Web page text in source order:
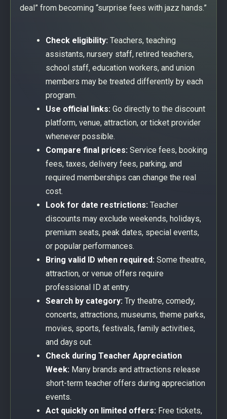
deal” from becoming “surprise fees with jazz hands.”
Check eligibility: Teachers, teaching
assistants, nursery staff, retired teachers,
school staff, education workers, and union
members may be treated differently by each
program.
Use official links: Go directly to the discount
platform, venue, attraction, or ticket provider
whenever possible.
Compare final prices: Service fees, booking
fees, taxes, delivery fees, parking, and
required memberships can change the real
cost.
Look for date restrictions: Teacher
discounts may exclude weekends, holidays,
premium seats, peak dates, special events,
or popular performances.
Bring valid ID when required: Some theatre,
attraction, or venue offers require
professional ID at entry.
Search by category: Try theatre, comedy,
concerts, attractions, museums, theme parks,
movies, sports, festivals, family activities,
and days out.
Check during Teacher Appreciation
Week: Many brands and attractions release
short-term teacher offers during appreciation
events.
Act quickly on limited offers: Free tickets,